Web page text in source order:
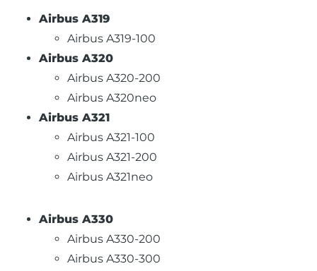
Airbus A319
Airbus A319-100
Airbus A320
Airbus A320-200
Airbus A320neo
Airbus A321
Airbus A321-100
Airbus A321-200
Airbus A321neo
Airbus A330
Airbus A330-200
Airbus A330-300